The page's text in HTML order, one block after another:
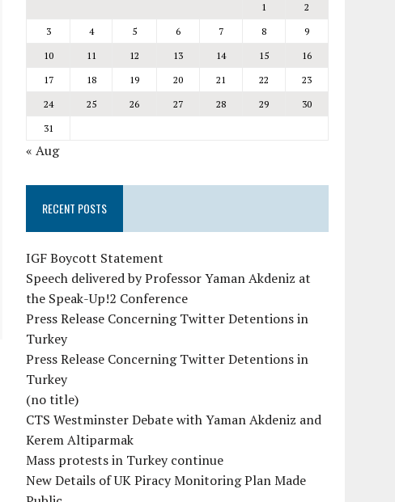
1
2
3
4 5 6 7 8
9
10
11 12 13 14 15
16
17
18 19 20 21 22
23
24
25 26 27 28 29
30
31
« Aug
RECENT POSTS
IGF Boycott Statement
Speech delivered by Professor Yaman Akdeniz at
the Speak-Up!2 Conference
Press Release Concerning Twitter Detentions in
Turkey
Press Release Concerning Twitter Detentions in
Turkey
(no title)
CTS Westminster Debate with Yaman Akdeniz and
Kerem Altiparmak
Mass protests in Turkey continue
New Details of UK Piracy Monitoring Plan Made